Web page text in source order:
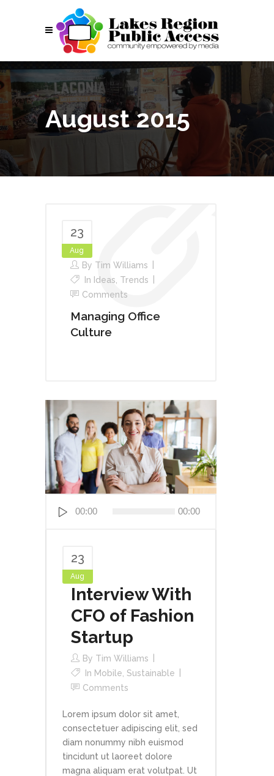
August 2015
23
Aug
By Tim Williams
In Ideas Trends
Comments
Managing Office
Culture
Player
00:00 00:00
23
Aug
Interview With
CFO of Fashion
Startup
By Tim Williams
In Mobile Sustainable
Comments
Lorem ipsum dolor sit amet,
consectetuer adipiscing elit, sed
diam nonummy nibh euismod
tincidunt ut laoreet dolore
magna aliquam erat volutpat. Ut